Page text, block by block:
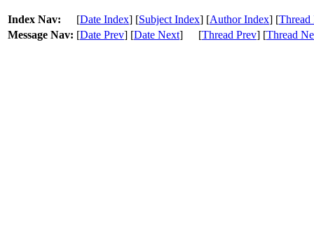
Index Nav: [Date Index] [Subject Index] [Author Index] [Thread
Message Nav: [Date Prev] [Date Next] [Thread Prev] [Thread